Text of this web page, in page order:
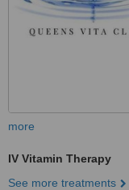
more
IV Vitamin Therapy
See more treatments